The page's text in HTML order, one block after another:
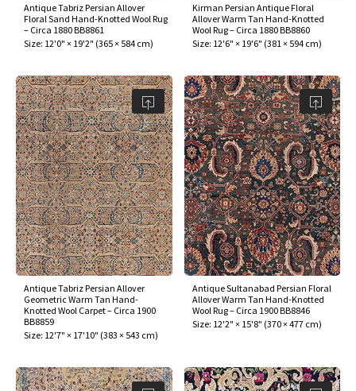
Antique Tabriz Persian Allover
Floral Sand Hand-Knotted Wool Rug
– Circa 1880 BB8861
Size: 12'0" × 19'2" (365 × 584 cm)
Kirman Persian Antique Floral
Allover Warm Tan Hand-Knotted
Wool Rug – Circa 1880 BB8860
Size: 12'6" × 19'6" (381 × 594 cm)
Antique Tabriz Persian Allover
Geometric Warm Tan Hand-
Knotted Wool Carpet – Circa 1900
BB8859
Size: 12'7" × 17'10" (383 × 543 cm)
Antique Sultanabad Persian Floral
Allover Warm Tan Hand-Knotted
Wool Rug – Circa 1900 BB8846
Size: 12'2" × 15'8" (370 × 477 cm)